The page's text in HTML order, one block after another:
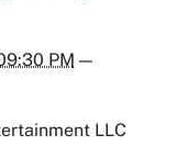
PM —
LLC